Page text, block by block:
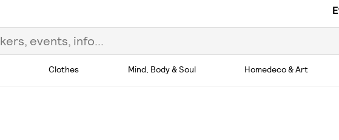
Clothes Mind, Body & Soul Homedeco & Art